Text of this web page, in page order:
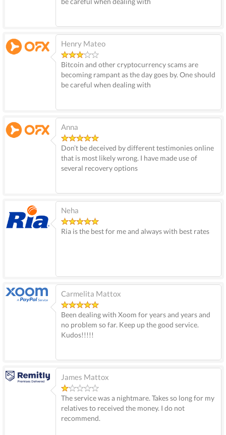
Henry Mateo
Bitcoin and other cryptocurrency scams are
becoming rampant as the day goes by. One should
be careful when dealing with
Anna
Don’t be deceived by different testimonies online
that is most likely wrong. I have made use of
several recovery options
Neha
Ria is the best for me and always with best rates
Carmelita Mattox
Been dealing with Xoom for years and years and
no problem so far. Keep up the good service.
Kudos!!!!!
James Mattox
The service was a nightmare. Takes so long for my
relatives to received the money. I do not
recommend.